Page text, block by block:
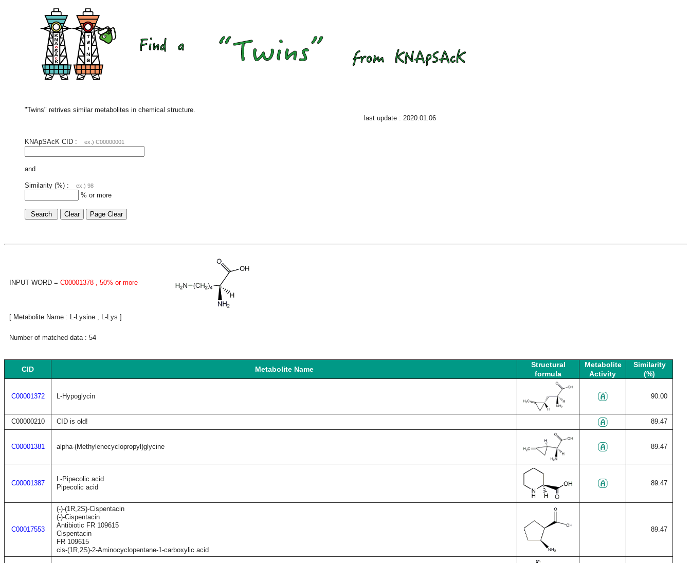
"Twins" retrives similar metabolites in chemical structure.
last update : 2020.01.06
KNApSAcK CID : ex.) C00000001
and
Similarity (%) : ex.) 98
% or more
INPUT WORD = C00001378 , 50% or more
[ Metabolite Name : L-Lysine , L-Lys ]
Number of matched data : 54
CID Metabolite Name
Structural
formula
Metabolite
Activity
Similarity
(%)
C00001372 L-Hypoglycin 90.00
C00000210 CID is old! 89.47
C00001381 alpha-(Methylenecyclopropyl)glycine 89.47
C00001387
L-Pipecolic acid
Pipecolic acid
89.47
C00017553
(-)-(1R,2S)-Cispentacin
(-)-Cispentacin
Antibiotic FR 109615
Cispentacin
FR 109615
cis-(1R,2S)-2-Aminocyclopentane-1-carboxylic acid
89.47